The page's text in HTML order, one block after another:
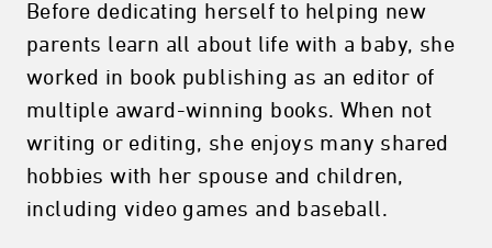
Before dedicating herself to helping new
parents learn all about life with a baby, she
worked in book publishing as an editor of
multiple award-winning books. When not
writing or editing, she enjoys many shared
hobbies with her spouse and children,
including video games and baseball.